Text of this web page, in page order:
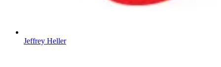
Jeffrey Heller